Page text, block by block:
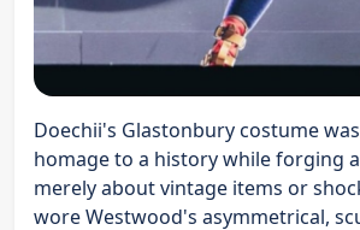
Doechii's Glastonbury costume
homage to a history while forging
merely about vintage items or
wore Westwood's asymmetrical,